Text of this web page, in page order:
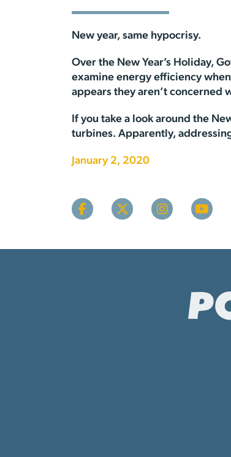
New year, same hypocrisy.
Over the New Year’s Holiday,
examine energy efficiency
appears they aren’t concerned
If you take a look around the
turbines. Apparently,
January 2, 2020